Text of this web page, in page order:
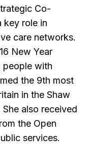
Co-
key role in
care networks.
New Year
people with
the 9th most
in the Shaw
also received
the Open
services.